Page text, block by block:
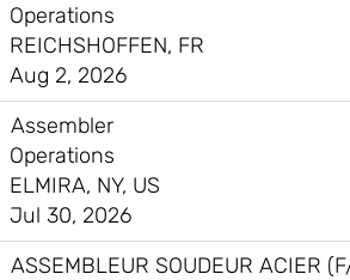
Operations
REICHSHOFFEN, FR
Aug 2, 2026
Assembler
Operations
ELMIRA, NY, US
Jul 30, 2026
ASSEMBLEUR SOUDEUR ACIER